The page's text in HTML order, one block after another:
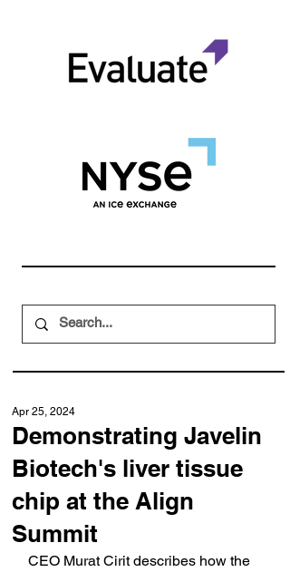
Demonstrating Javelin
Biotech's liver tissue
chip at the Align
Summit
Apr 25, 2024
CEO Murat Cirit describes how the